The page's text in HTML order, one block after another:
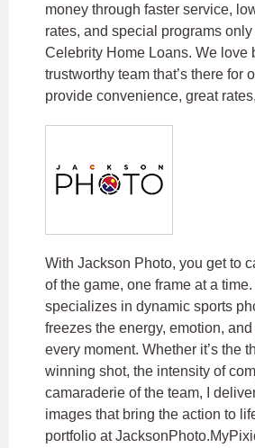
money through faster service,
rates, and special programs
Celebrity Home Loans. We love
trustworthy team that’s there for
provide convenience, great
With Jackson Photo, you get to
of the game, one frame at a
specializes in dynamic sports
freezes the energy, emotion,
every moment. Whether it’s the
winning shot, the intensity of
camaraderie of the team, I
images that bring the action to
portfolio at